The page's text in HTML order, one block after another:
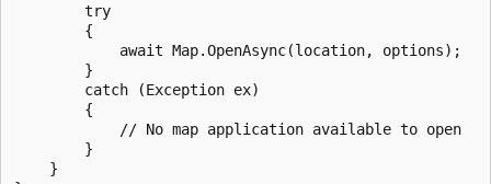
        try
        {
            await Map.OpenAsync(location, options);
        }
        catch (Exception ex)
        {
            // No map application available to open
        }
    }